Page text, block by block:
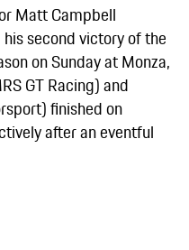
Matt Campbell
second victory of the
on Sunday at Monza,
GT Racing) and
finished on
after an eventful